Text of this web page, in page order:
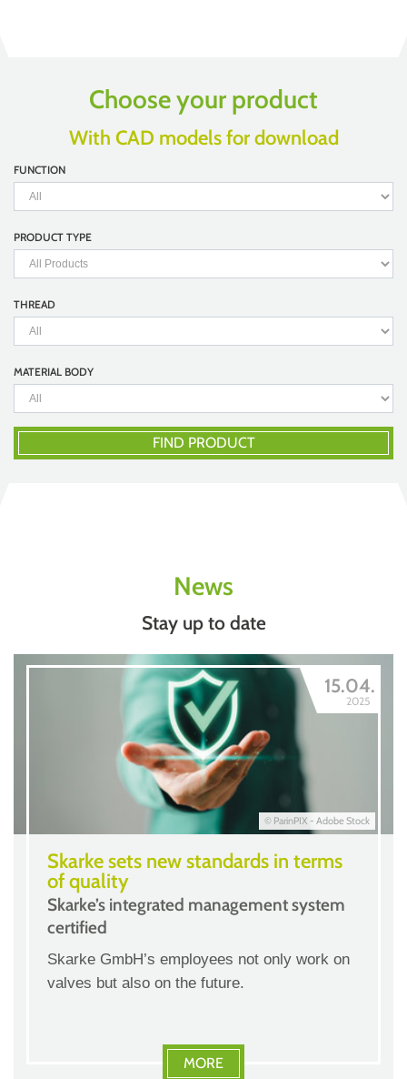
Choose your product
With CAD models for download
FUNCTION
PRODUCT TYPE
THREAD
MATERIAL BODY
FIND PRODUCT
News
Stay up to date
© ParinPIX - Adobe Stock
15.04.
2025
Skarke sets new standards in terms
of quality
Skarke’s integrated management system
certified
Skarke GmbH’s employees not only work on
valves but also on the future.
MORE